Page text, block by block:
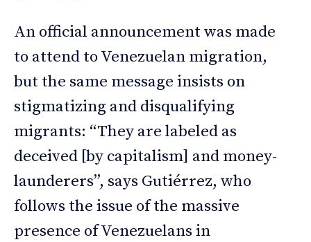
An official announcement was made
to attend to Venezuelan migration,
but the same message insists on
stigmatizing and disqualifying
migrants: “They are labeled as
deceived [by capitalism] and money-
launderers”, says Gutiérrez, who
follows the issue of the massive
presence of Venezuelans in